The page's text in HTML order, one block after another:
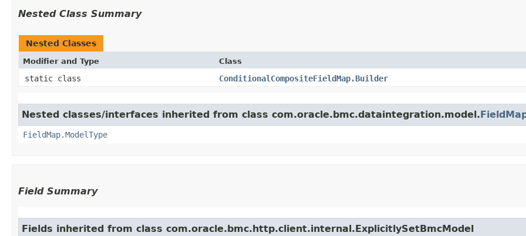
Nested Class Summary
Nested Classes
Modifier and Type Class
static class ConditionalCompositeFieldMap.Builder
Nested classes/interfaces inherited from class com.oracle.bmc.dataintegration.model.
FieldMap.ModelType
Field Summary
Fields inherited from class com.oracle.bmc.http.client.internal.ExplicitlySetBmcModel